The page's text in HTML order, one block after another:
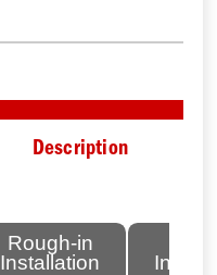
Description
Rough-in
Installation